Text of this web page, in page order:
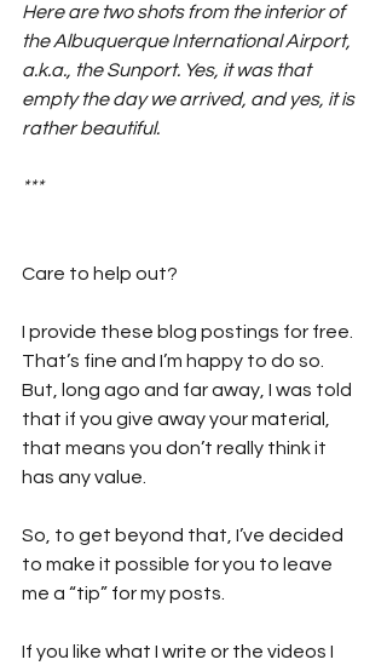
Here are two shots from the interior of
the Albuquerque International Airport,
a.k.a., the Sunport. Yes, it was that
empty the day we arrived, and yes, it is
rather beautiful.
***
Care to help out?
I provide these blog postings for free.
That’s fine and I’m happy to do so.
But, long ago and far away, I was told
that if you give away your material,
that means you don’t really think it
has any value.
So, to get beyond that, I’ve decided
to make it possible for you to leave
me a “tip” for my posts.
If you like what I write or the videos I